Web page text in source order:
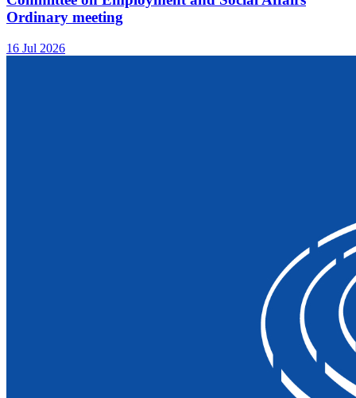
Ordinary meeting
16 Jul 2026